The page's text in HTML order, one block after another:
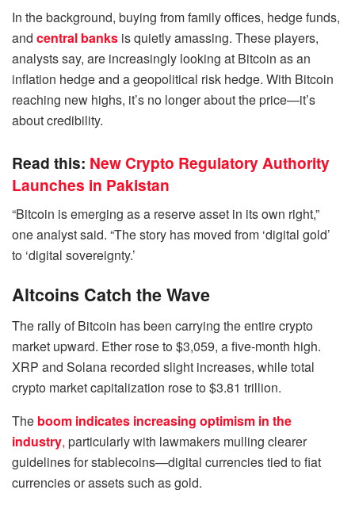
In the background, buying from family offices, hedge funds,
and central banks is quietly amassing. These players,
analysts say, are increasingly looking at Bitcoin as an
inflation hedge and a geopolitical risk hedge. With Bitcoin
reaching new highs, it’s no longer about the price—it’s
about credibility.
Read this: New Crypto Regulatory Authority
Launches in Pakistan
“Bitcoin is emerging as a reserve asset in its own right,”
one analyst said. “The story has moved from ‘digital gold’
to ‘digital sovereignty.’
Altcoins Catch the Wave
The rally of Bitcoin has been carrying the entire crypto
market upward. Ether rose to $3,059, a five-month high.
XRP and Solana recorded slight increases, while total
crypto market capitalization rose to $3.81 trillion.
The boom indicates increasing optimism in the
industry, particularly with lawmakers mulling clearer
guidelines for stablecoins—digital currencies tied to fiat
currencies or assets such as gold.